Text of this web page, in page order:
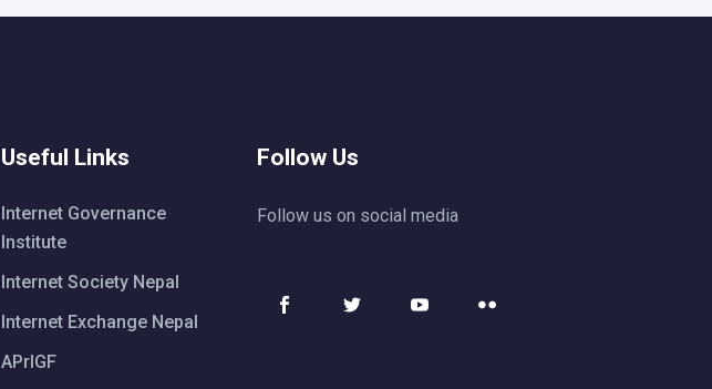
Useful Links
Internet Governance
Institute
Internet Society Nepal
Internet Exchange Nepal
APrIGF
Follow Us
Follow us on social media